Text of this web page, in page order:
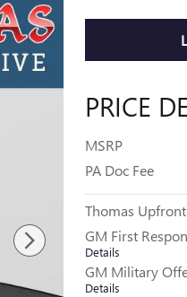
PRICE
MSRP
PA Doc Fee
Thomas
GM First
Details
GM Military
Details